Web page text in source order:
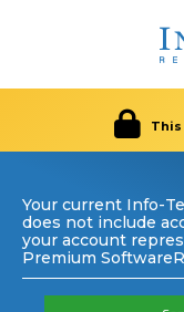
Your current Info-
does not include
your account
Premium